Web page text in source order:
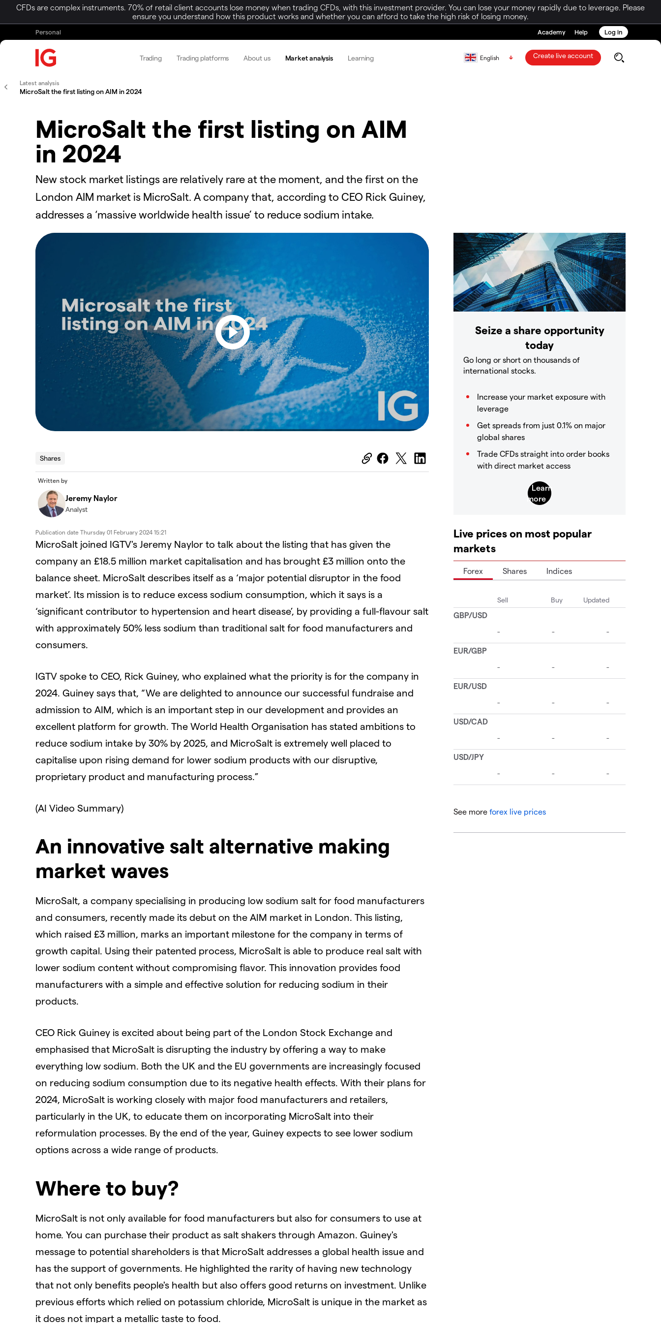
CFDs are complex instruments. 70% of retail client accounts lose money when trading CFDs, with this investment provider. You can lose your money rapidly due to leverage. Please
ensure you understand how this product works and whether you can afford to take the high risk of losing money.
Personal Academy Help Log in
Trading Trading platforms About us Market analysis Learning English Create live account
Latest analysis
MicroSalt the first listing on AIM in 2024
MicroSalt the first listing on AIM
in 2024
New stock market listings are relatively rare at the moment, and the first on the
London AIM market is MicroSalt. A company that, according to CEO Rick Guiney,
addresses a ‘massive worldwide health issue’ to reduce sodium intake.
Shares
Written by
Jeremy Naylor
Analyst
Publication date Thursday 01 February 2024 15:21
MicroSalt joined IGTV's Jeremy Naylor to talk about the listing that has given the
company an £18.5 million market capitalisation and has brought £3 million onto the
balance sheet. MicroSalt describes itself as a ‘major potential disruptor in the food
market’. Its mission is to reduce excess sodium consumption, which it says is a
‘significant contributor to hypertension and heart disease’, by providing a full-flavour salt
with approximately 50% less sodium than traditional salt for food manufacturers and
consumers.
IGTV spoke to CEO, Rick Guiney, who explained what the priority is for the company in
2024. Guiney says that, “We are delighted to announce our successful fundraise and
admission to AIM, which is an important step in our development and provides an
excellent platform for growth. The World Health Organisation has stated ambitions to
reduce sodium intake by 30% by 2025, and MicroSalt is extremely well placed to
capitalise upon rising demand for lower sodium products with our disruptive,
proprietary product and manufacturing process.”
(AI Video Summary)
An innovative salt alternative making
market waves
MicroSalt, a company specialising in producing low sodium salt for food manufacturers
and consumers, recently made its debut on the AIM market in London. This listing,
which raised £3 million, marks an important milestone for the company in terms of
growth capital. Using their patented process, MicroSalt is able to produce real salt with
lower sodium content without compromising flavor. This innovation provides food
manufacturers with a simple and effective solution for reducing sodium in their
products.
CEO Rick Guiney is excited about being part of the London Stock Exchange and
emphasised that MicroSalt is disrupting the industry by offering a way to make
everything low sodium. Both the UK and the EU governments are increasingly focused
on reducing sodium consumption due to its negative health effects. With their plans for
2024, MicroSalt is working closely with major food manufacturers and retailers,
particularly in the UK, to educate them on incorporating MicroSalt into their
reformulation processes. By the end of the year, Guiney expects to see lower sodium
options across a wide range of products.
Where to buy?
MicroSalt is not only available for food manufacturers but also for consumers to use at
home. You can purchase their product as salt shakers through Amazon. Guiney's
message to potential shareholders is that MicroSalt addresses a global health issue and
has the support of governments. He highlighted the rarity of having new technology
that not only benefits people's health but also offers good returns on investment. Unlike
previous efforts which relied on potassium chloride, MicroSalt is unique in the market as
it does not impart a metallic taste to food.
Seize a share opportunity
today
Go long or short on thousands of
international stocks.
Increase your market exposure with
leverage
Get spreads from just 0.1% on major
global shares
Trade CFDs straight into order books
with direct market access
Live prices on most popular
markets
Forex Shares Indices
See more forex live prices